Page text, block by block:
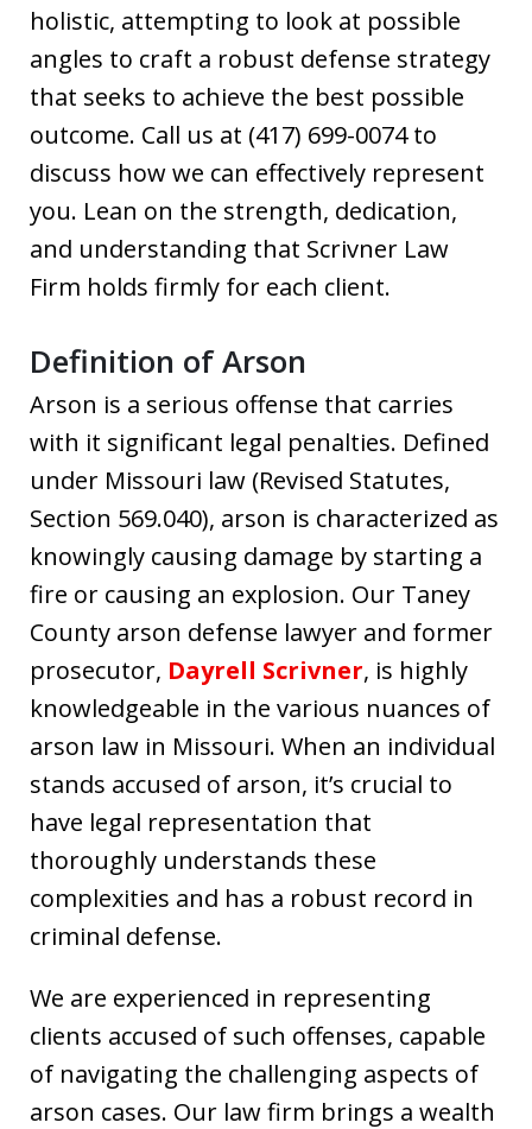
holistic, attempting to look at possible
angles to craft a robust defense strategy
that seeks to achieve the best possible
outcome. Call us at (417) 699-0074 to
discuss how we can effectively represent
you. Lean on the strength, dedication,
and understanding that Scrivner Law
Firm holds firmly for each client.
Definition of Arson
Arson is a serious offense that carries
with it significant legal penalties. Defined
under Missouri law (Revised Statutes,
Section 569.040), arson is characterized as
knowingly causing damage by starting a
fire or causing an explosion. Our Taney
County arson defense lawyer and former
prosecutor, Dayrell Scrivner, is highly
knowledgeable in the various nuances of
arson law in Missouri. When an individual
stands accused of arson, it’s crucial to
have legal representation that
thoroughly understands these
complexities and has a robust record in
criminal defense.
We are experienced in representing
clients accused of such offenses, capable
of navigating the challenging aspects of
arson cases. Our law firm brings a wealth